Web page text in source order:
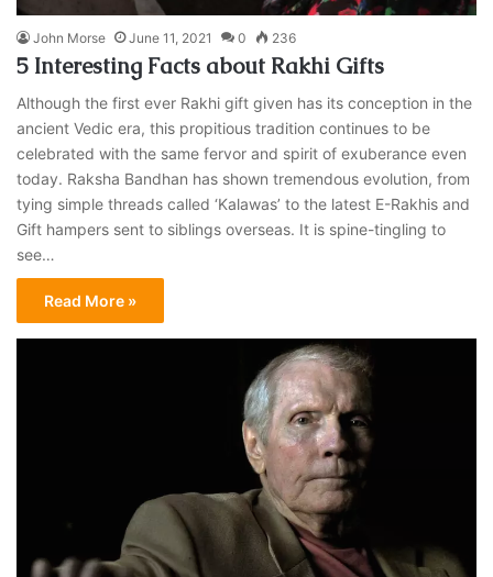
John Morse June 11, 2021 0 236
5 Interesting Facts about Rakhi Gifts
Although the first ever Rakhi gift given has its conception in the
ancient Vedic era, this propitious tradition continues to be
celebrated with the same fervor and spirit of exuberance even
today. Raksha Bandhan has shown tremendous evolution, from
tying simple threads called ‘Kalawas’ to the latest E-Rakhis and
Gift hampers sent to siblings overseas. It is spine-tingling to
see…
Read More »